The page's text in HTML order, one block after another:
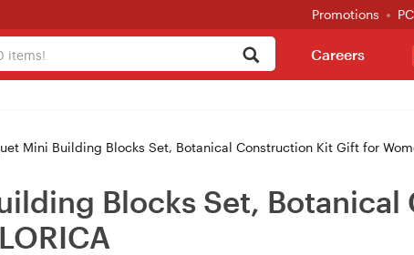
Promotions
Careers
Mini Building Blocks Set, Botanical Construction Kit Gift for
Blocks Set, Botanical